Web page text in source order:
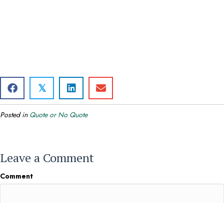
𝕏
Posted in Quote or No Quote
Leave a Comment
Comment